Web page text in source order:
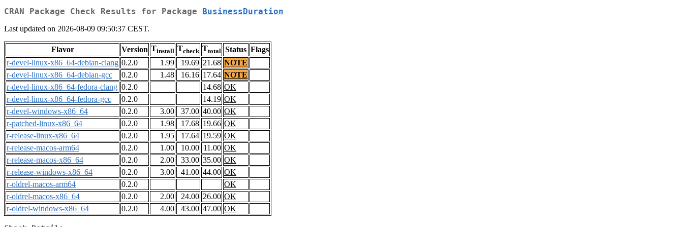
CRAN Package Check Results for Package BusinessDuration
Last updated on 2026-08-09 09:50:37 CEST.
Flavor Version Tinstall Tcheck Ttotal Status Flags
r-devel-linux-x86_64-debian-clang 0.2.0 1.99 19.69 21.68 NOTE
r-devel-linux-x86_64-debian-gcc
0.2.0 1.48 16.16 17.64 NOTE
r-devel-linux-x86_64-fedora-clang 0.2.0 14.68 OK
r-devel-linux-x86_64-fedora-gcc
0.2.0 14.19 OK
r-devel-windows-x86_64
0.2.0 3.00 37.00 40.00 OK
r-patched-linux-x86_64
0.2.0 1.98 17.68 19.66 OK
r-release-linux-x86_64
0.2.0 1.95 17.64 19.59 OK
r-release-macos-arm64
0.2.0 1.00 10.00 11.00 OK
r-release-macos-x86_64
0.2.0 2.00 33.00 35.00 OK
r-release-windows-x86_64
0.2.0 3.00 41.00 44.00 OK
r-oldrel-macos-arm64
0.2.0
OK
r-oldrel-macos-x86_64
0.2.0 2.00 24.00 26.00 OK
r-oldrel-windows-x86_64
0.2.0 4.00 43.00 47.00 OK